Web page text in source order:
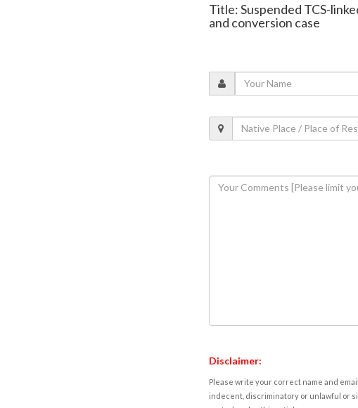
Title: Suspended TCS-
and conversion case
Disclaimer:
Please write your correct name and
indecent, discriminatory or unlawful or